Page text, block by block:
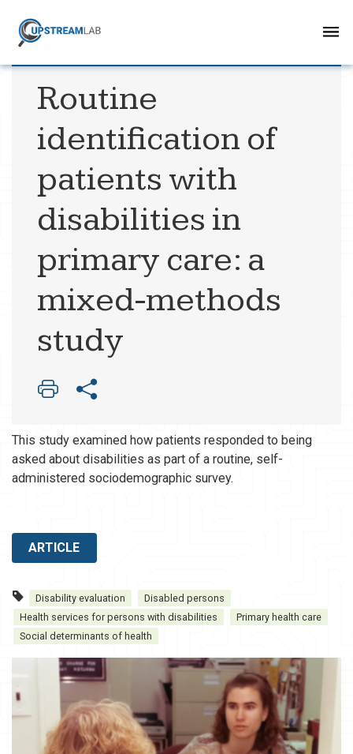
Routine
identification of
patients with
disabilities in
primary care: a
mixed-methods
study
This study examined how patients responded to being
asked about disabilities as part of a routine, self-
administered sociodemographic survey.
ARTICLE
Disability evaluation
Disabled persons
Health services for persons with disabilities
Primary health care
Social determinants of health